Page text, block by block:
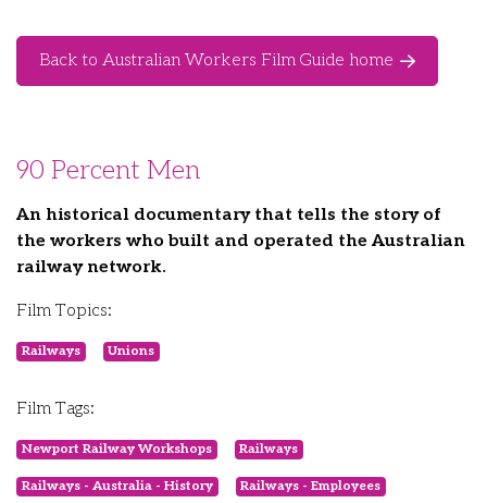
Back to Australian Workers Film Guide home
90 Percent Men
An historical documentary that tells the story of
the workers who built and operated the Australian
railway network.
Film Topics:
Railways Unions
Film Tags:
Newport Railway Workshops Railways
Railways - Australia - History Railways - Employees